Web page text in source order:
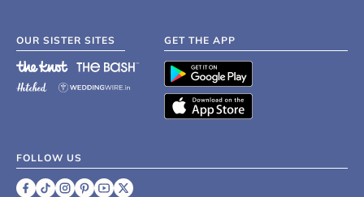
OUR SISTER SITES GET THE APP
FOLLOW US